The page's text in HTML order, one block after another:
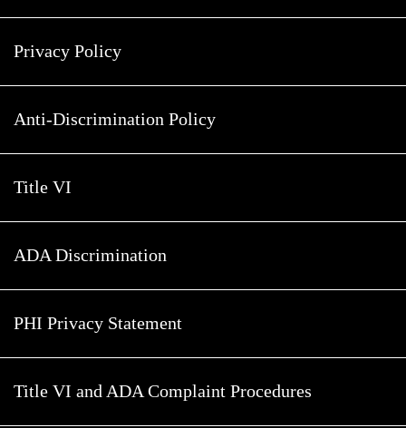
Privacy Policy
Anti-Discrimination Policy
Title VI
ADA Discrimination
PHI Privacy Statement
Title VI and ADA Complaint Procedures